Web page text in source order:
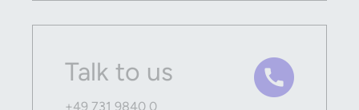
Talk to us
+49 731 9840 0